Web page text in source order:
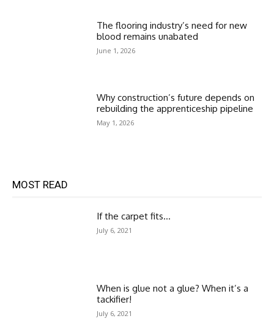
The flooring industry’s need for new
blood remains unabated
June 1, 2026
Why construction’s future depends on
rebuilding the apprenticeship pipeline
May 1, 2026
MOST READ
If the carpet fits…
July 6, 2021
When is glue not a glue? When it’s a
tackifier!
July 6, 2021